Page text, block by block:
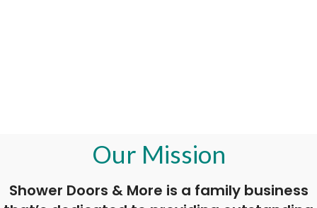
Our Mission
Shower Doors & More is a family business